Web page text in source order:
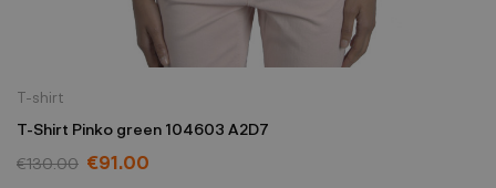
T-shirt
T-Shirt Pinko green 104603 A2D7
€130.00 €91.00